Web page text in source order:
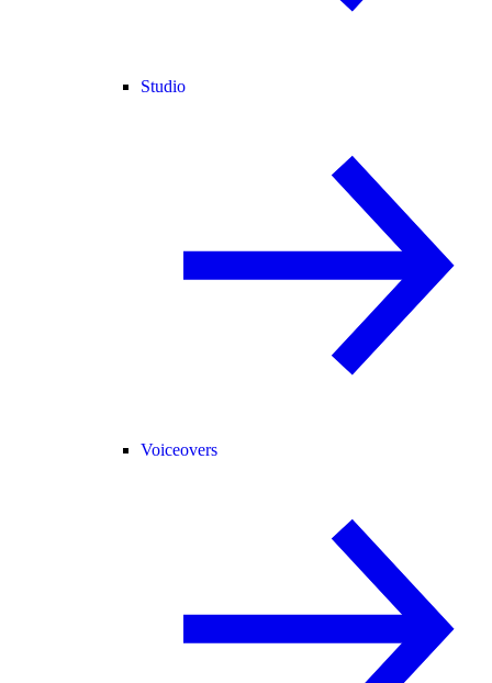
Studio
Voiceovers